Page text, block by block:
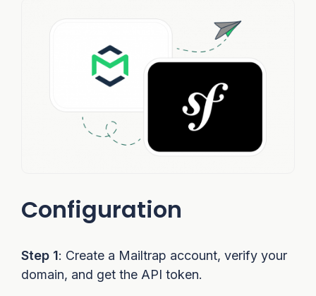
Configuration
Step 1: Create a Mailtrap account, verify your
domain, and get the API token.